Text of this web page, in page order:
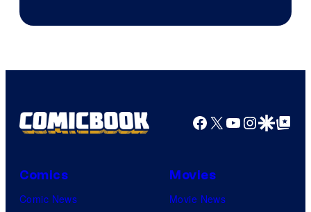
Courtesy
HIDIVE
Facebook
X YouTube
GoogleGoogle Top
Comics
Comic News
Movies
Movie News